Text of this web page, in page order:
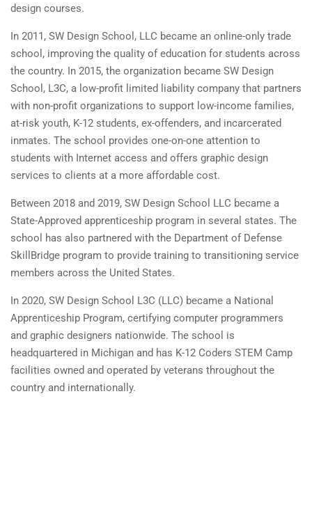
design courses.
In 2011, SW Design School, LLC became an online-only trade
school, improving the quality of education for students across
the country. In 2015, the organization became SW Design
School, L3C, a low-profit limited liability company that partners
with non-profit organizations to support low-income families,
at-risk youth, K-12 students, ex-offenders, and incarcerated
inmates. The school provides one-on-one attention to
students with Internet access and offers graphic design
services to clients at a more affordable cost.
Between 2018 and 2019, SW Design School LLC became a
State-Approved apprenticeship program in several states. The
school has also partnered with the Department of Defense
SkillBridge program to provide training to transitioning service
members across the United States.
In 2020, SW Design School L3C (LLC) became a National
Apprenticeship Program, certifying computer programmers
and graphic designers nationwide. The school is
headquartered in Michigan and has K-12 Coders STEM Camp
facilities owned and operated by veterans throughout the
country and internationally.